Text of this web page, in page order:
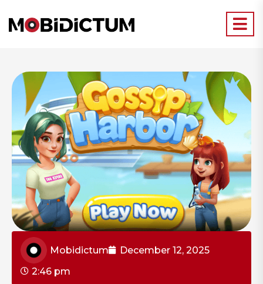
Mobidictum
December 12, 2025
2:46 pm